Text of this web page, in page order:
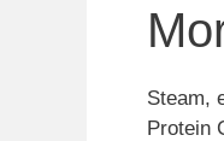
Steam,
Protein